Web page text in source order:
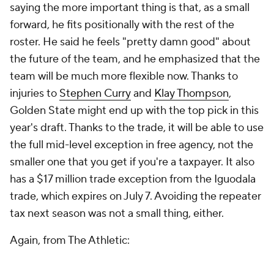
saying the more important thing is that, as a small
forward, he fits positionally with the rest of the
roster. He said he feels "pretty damn good" about
the future of the team, and he emphasized that the
team will be much more flexible now. Thanks to
injuries to Stephen Curryand Klay Thompson,
Golden State might end up with the top pick in this
year's draft. Thanks to the trade, it will be able to use
the full mid-level exception in free agency, not the
smaller one that you get if you're a taxpayer. It also
has a $17 million trade exception from the Iguodala
trade, which expires on July 7. Avoiding the repeater
tax next season was not a small thing, either.
Again, from The Athletic: